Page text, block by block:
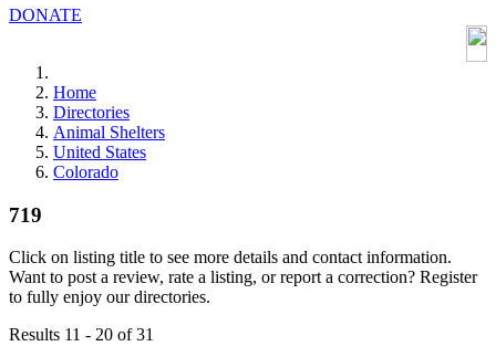
DONATE
Home
Directories
Animal Shelters
United States
Colorado
719
Click on listing title to see more details and contact information.
Want to post a review, rate a listing, or report a correction? Register
to fully enjoy our directories.
Results 11 - 20 of 31